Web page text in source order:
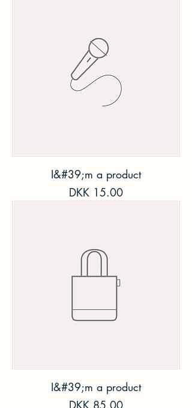
I&#39;m a product
Price
DKK 15.00
I&#39;m a product
Price
DKK 85.00